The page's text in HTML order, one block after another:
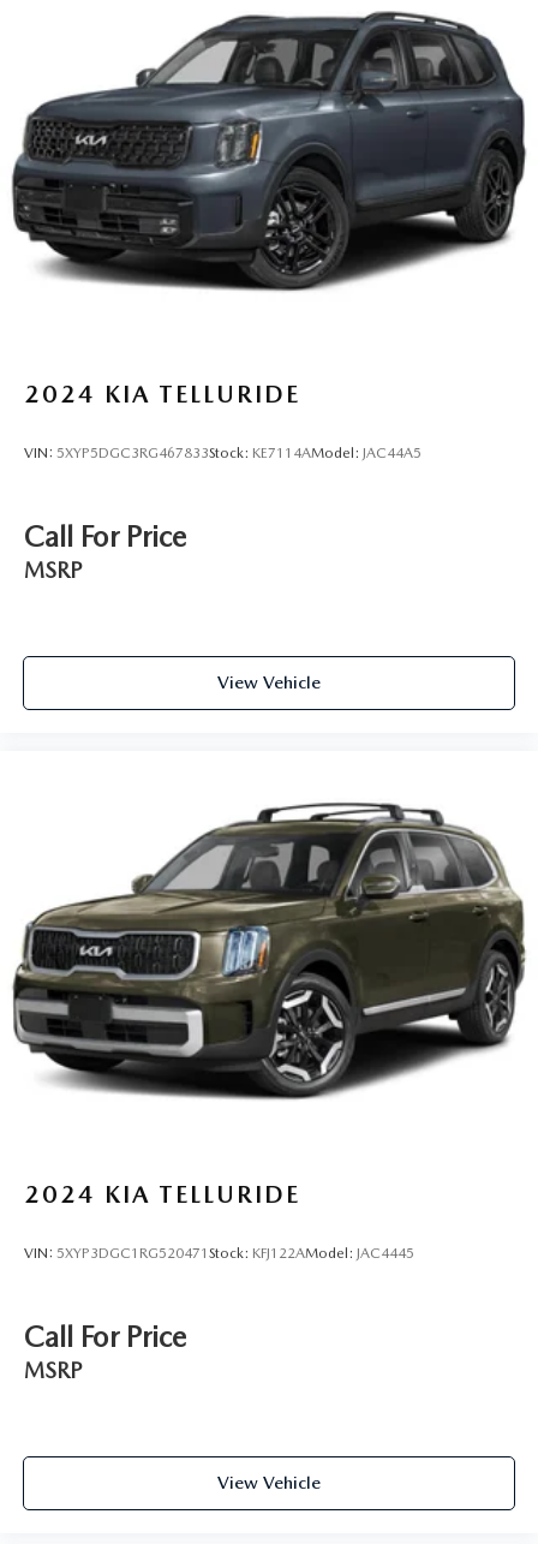
Electronic parking brake
Tool kit, road emergency
Capless fuel fill
Exhaust, dual-outlet with rectangular bright tips
2024 KIA TELLURIDE
VIN: 5XYP5DGC3RG467833Stock: KE7114AModel: JAC44A5
Call For Price
MSRP
View Vehicle
2024 KIA TELLURIDE
VIN: 5XYP3DGC1RG520471 Stock: KFJ122AModel: JAC4445
Call For Price
MSRP
View Vehicle